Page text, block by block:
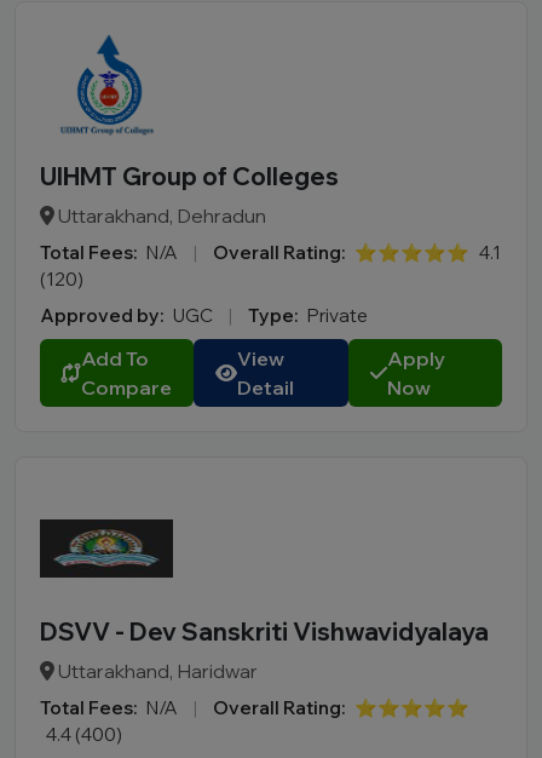
UIHMT Group of Colleges
Uttarakhand, Dehradun
Total Fees: N/A | Overall Rating: ⭐⭐⭐⭐⭐ 4.1
(120)
Approved by: UGC | Type: Private
Add To
Compare
View
Detail
Apply
Now
DSVV - Dev Sanskriti Vishwavidyalaya
Uttarakhand, Haridwar
Total Fees: N/A | Overall Rating: ⭐⭐⭐⭐⭐
4.4 (400)